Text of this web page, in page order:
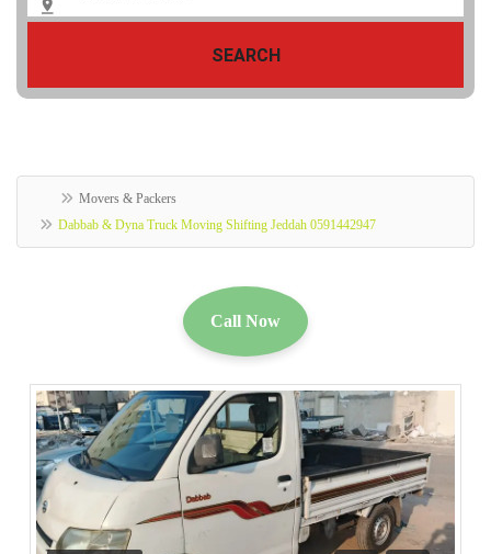
SEARCH
Movers & Packers
Dabbab & Dyna Truck Moving Shifting Jeddah 0591442947
Call Now